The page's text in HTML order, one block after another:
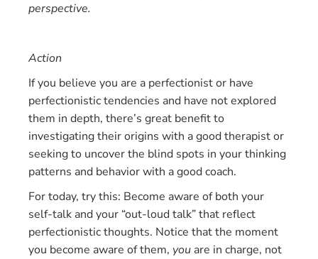
perspective.
Action
If you believe you are a perfectionist or have
perfectionistic tendencies and have not explored
them in depth, there’s great benefit to
investigating their origins with a good therapist or
seeking to uncover the blind spots in your thinking
patterns and behavior with a good coach.
For today, try this: Become aware of both your
self-talk and your “out-loud talk” that reflect
perfectionistic thoughts. Notice that the moment
you become aware of them, you are in charge, not